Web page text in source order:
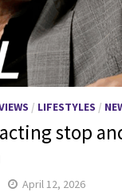
/ LIFESTYLES /
stop
April 12, 2026